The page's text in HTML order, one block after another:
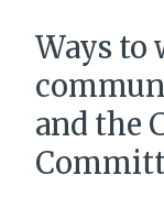
Ways
and the